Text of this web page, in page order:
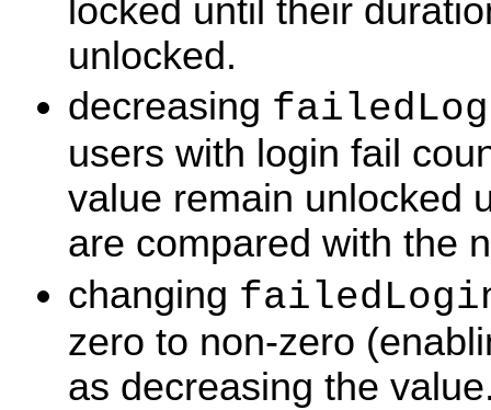
locked until their
unlocked.
decreasing
users with login fail
value remain unlocked
are compared with the
changing
zero to non-zero
as decreasing the